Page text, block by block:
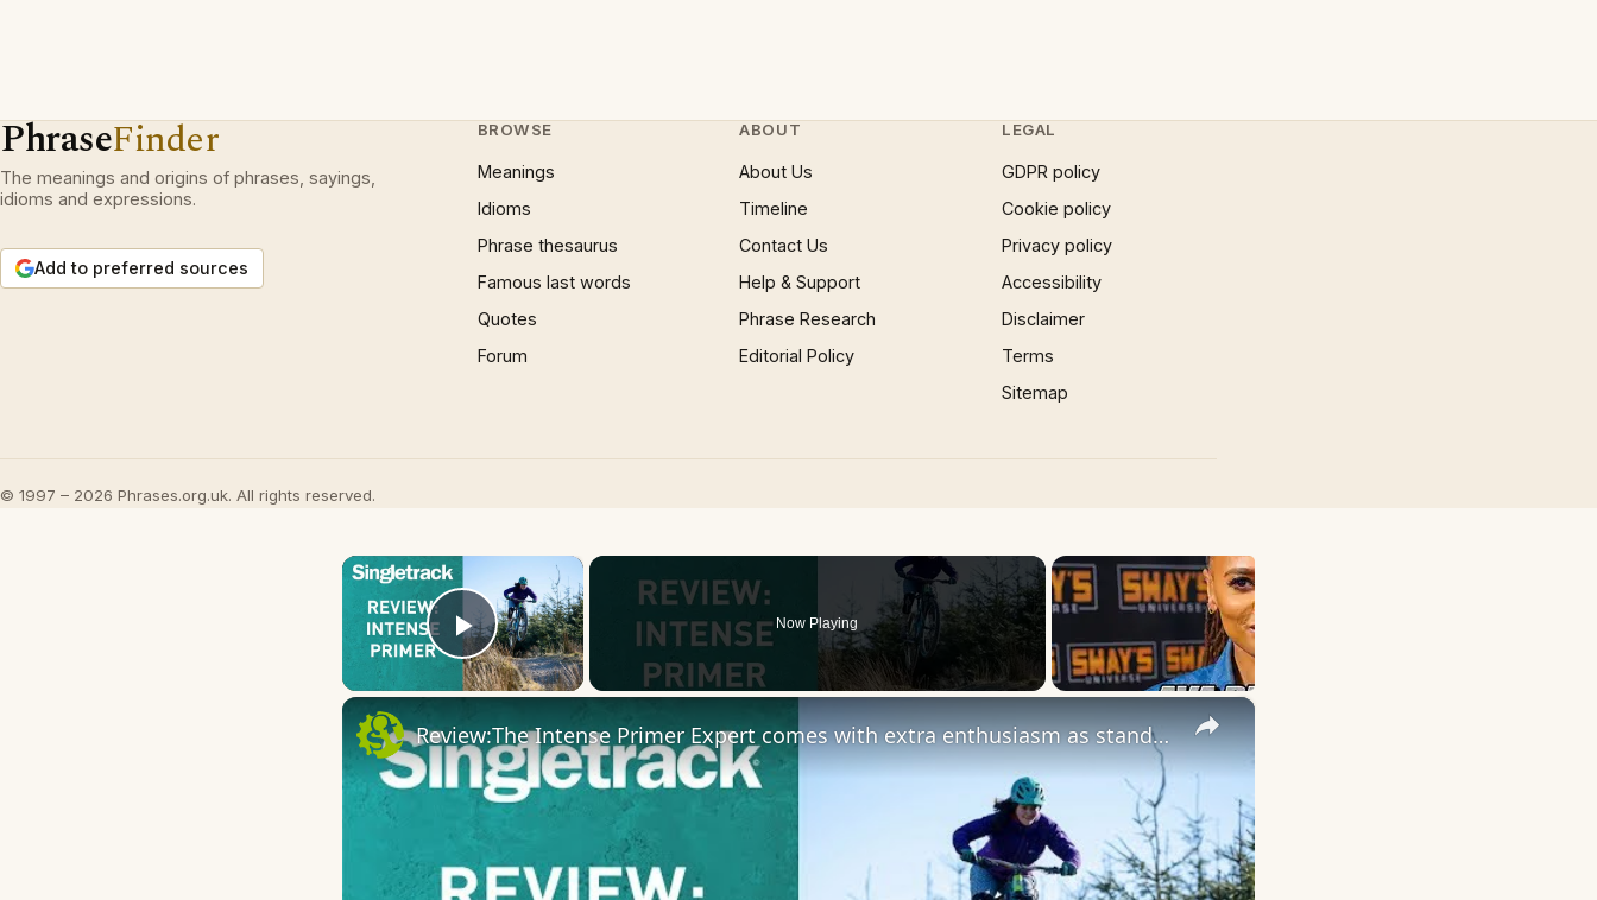
PhraseFinder
The meanings and origins of phrases, sayings,
idioms and expressions.
Add to preferred sources
BROWSE
Meanings
Idioms
Phrase thesaurus
Famous last words
Quotes
Forum
ABOUT
About Us
Timeline
Contact Us
Help & Support
Phrase Research
Editorial Policy
LEGAL
GDPR policy
Cookie policy
Privacy policy
Accessibility
Disclaimer
Terms
Sitemap
© 1997 – 2026 Phrases.org.uk. All rights reserved.
×
Play Video
Now Playing
×
Review:The Intense Primer Expert comes with extra enthusiasm as standard